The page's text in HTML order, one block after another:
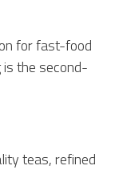
for fast-food
the second-
teas, refined